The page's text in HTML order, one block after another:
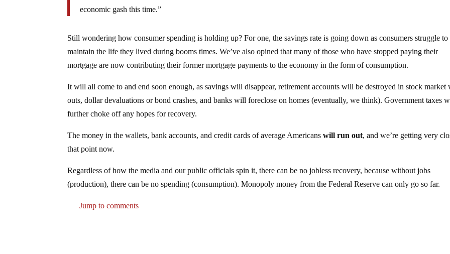
economic gash this time.”
Still wondering how consumer spending is holding up? For one, the savings rate is going down as consumers struggle to
maintain the life they lived during booms times. We’ve also opined that many of those who have stopped paying their
mortgage are now contributing their former mortgage payments to the economy in the form of consumption.
It will all come to and end soon enough, as savings will disappear, retirement accounts will be destroyed in stock market
outs, dollar devaluations or bond crashes, and banks will foreclose on homes (eventually, we think). Government taxes
further choke off any hopes for recovery.
The money in the wallets, bank accounts, and credit cards of average Americanswill run out, and we’re getting very
that point now.
Regardless of how the media and our public officials spin it, there can be no jobless recovery, because without jobs
(production), there can be no spending (consumption). Monopoly money from the Federal Reserve can only go so far.
Jump to comments